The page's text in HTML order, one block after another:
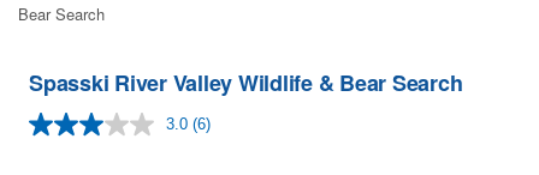
Bear Search
Spasski River Valley Wildlife & Bear Search
3.0 Read
(6)